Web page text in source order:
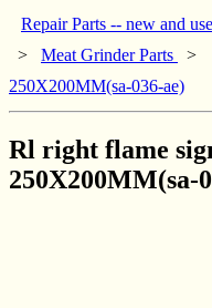
Repair Parts -- new and
> Meat Grinder Parts >
250X200MM(sa-036-ae)
Rl right flame
250X200MM(sa-